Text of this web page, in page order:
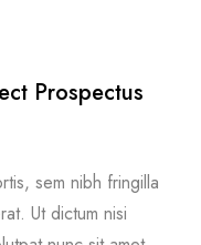
Prospectus
sem nibh fringilla
Ut dictum nisi